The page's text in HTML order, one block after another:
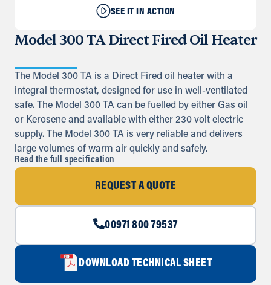
SEE IT IN ACTION
Model 300 TA Direct Fired Oil Heater
The Model 300 TA is a Direct Fired oil heater with a
integral thermostat, designed for use in well-ventilated
safe. The Model 300 TA can be fuelled by either Gas oil
or Kerosene and available with either 230 volt electric
supply. The Model 300 TA is very reliable and delivers
large volumes of warm air quickly and safely.
Read the full specification
REQUEST A QUOTE
00971 800 79537
DOWNLOAD TECHNICAL SHEET